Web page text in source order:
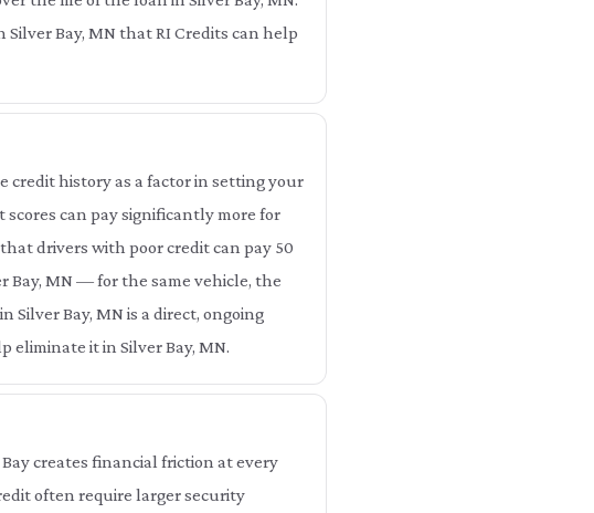
Bay, MN that RI Credits can help
credit history as a factor in setting your
scores can pay significantly more for
drivers with poor credit can pay 50
Bay, MN — for the same vehicle, the
Silver Bay, MN is a direct, ongoing
eliminate it in Silver Bay, MN.
creates financial friction at every
often require larger security